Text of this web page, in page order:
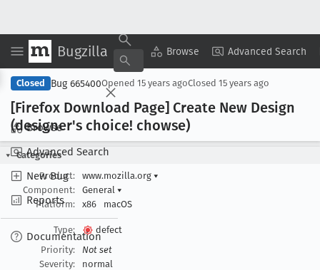
Bugzilla Browse Advanced Search
Browse
Advanced Search
New Bug
Reports
Documentation
Copy Summary ▾ View ▾
Closed Bug 665400Opened 15 years agoClosed 15 years ago
[Firefox Download Page] Create New Design
(designer's choice! chowse)
Categories
Product:
www.mozilla.org ▾
Component:
General ▾
Platform:
x86 macOS
Type:
defect
Priority:
Not set
Severity:
normal